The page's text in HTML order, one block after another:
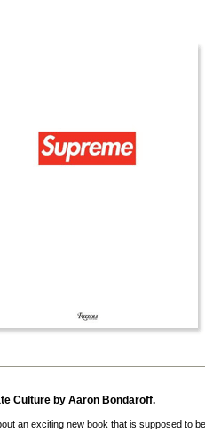
Culture by Aaron Bondaroff.
an exciting new book that is supposed to